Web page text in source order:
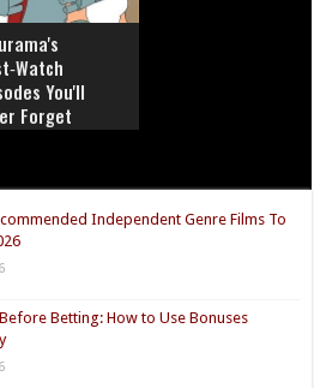
You'll
Forget
Independent Genre Films To
Betting: How to Use Bonuses